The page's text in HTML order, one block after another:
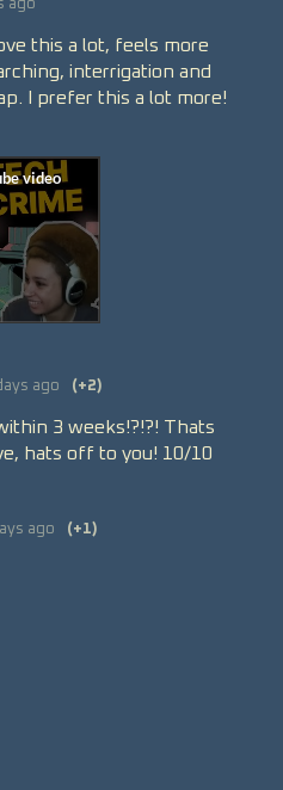
ago
this a lot, feels more
interrigation and
I prefer this a lot more!
ago (+2)
3 weeks!?!?! Thats
hats off to you! 10/10
ago (+1)